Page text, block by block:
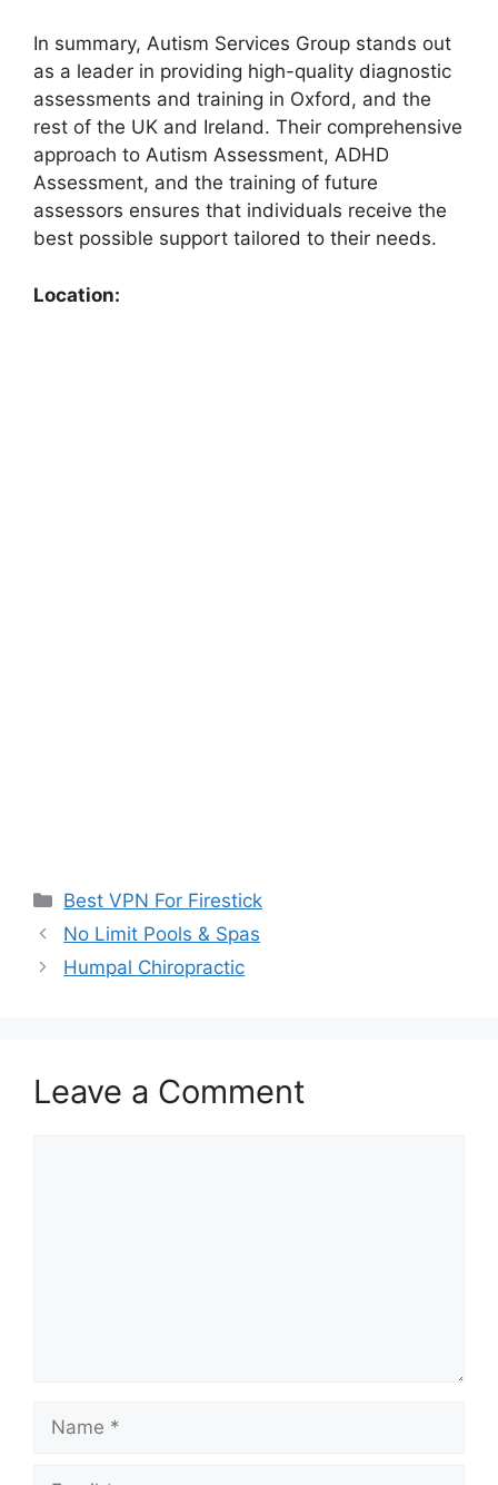
In summary, Autism Services Group stands out
as a leader in providing high-quality diagnostic
assessments and training in Oxford, and the
rest of the UK and Ireland. Their comprehensive
approach to Autism Assessment, ADHD
Assessment, and the training of future
assessors ensures that individuals receive the
best possible support tailored to their needs.
Location:
Categories
Best VPN For Firestick
No Limit Pools & Spas
Humpal Chiropractic
Leave a Comment
Name
Email